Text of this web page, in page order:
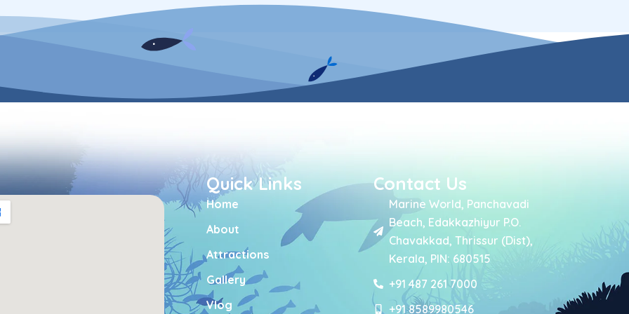
Quick Links
Home
About
Attractions
Gallery
Vlog
Contact Us
Marine World, Panchavadi
Beach, Edakkazhiyur P.O.
Chavakkad, Thrissur (Dist),
Kerala, PIN: 680515
+91 487 261 7000
+91 8589980546